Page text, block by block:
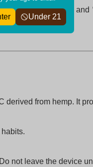
“perfect for,”
from hemp. It
not leave the device
Under 21